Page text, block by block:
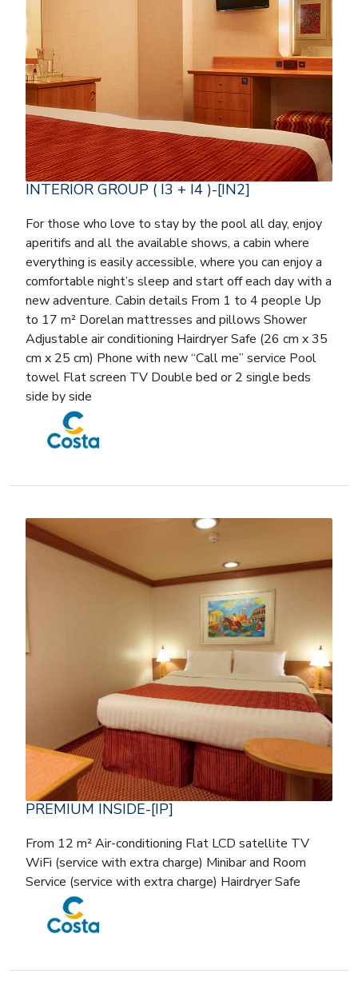
INTERIOR GROUP ( I3 + I4 )-[IN2]
For those who love to stay by the pool all day, enjoy
aperitifs and all the available shows, a cabin where
everything is easily accessible, where you can enjoy a
comfortable night’s sleep and start off each day with a
new adventure. Cabin details From 1 to 4 people Up
to 17 m² Dorelan mattresses and pillows Shower
Adjustable air conditioning Hairdryer Safe (26 cm x 35
cm x 25 cm) Phone with new “Call me” service Pool
towel Flat screen TV Double bed or 2 single beds
side by side
PREMIUM INSIDE-[IP]
From 12 m² Air-conditioning Flat LCD satellite TV
WiFi (service with extra charge) Minibar and Room
Service (service with extra charge) Hairdryer Safe